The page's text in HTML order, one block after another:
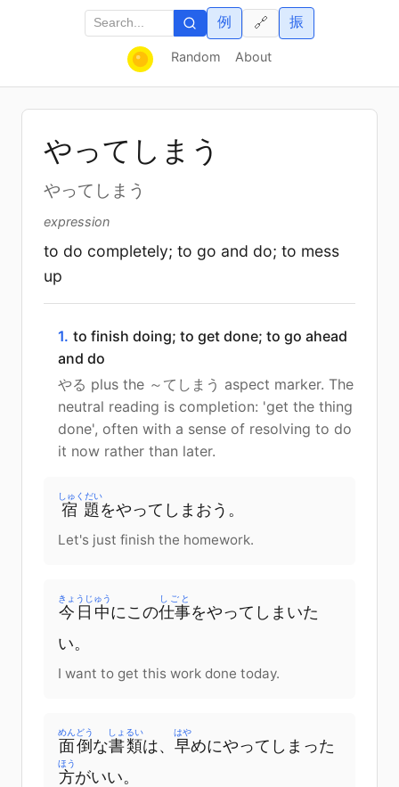
Random About
例 振
🔗
やってしまう
やってしまう
expression
to do completely; to go and do; to mess
up
1. to finish doing; to get done; to go ahead
and do
やる plus the ～てしまう aspect marker. The
neutral reading is completion: 'get the thing
done', often with a sense of resolving to do
it now rather than later.
宿題
しゅくだい
をやってしまおう。
Let's just finish the homework.
今日中
きょうじゅう
にこの仕事
しごと
をやってしまいた
い。
I want to get this work done today.
面倒
めんどう
な書類
しょるい
は、 早
はや
めにやってしまった
方
ほう
がいい。